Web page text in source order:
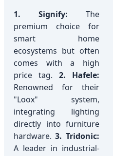
1. Signify: The
premium choice for
smart home
ecosystems but often
comes with a high
price tag. 2. Hafele:
Renowned for their
"Loox" system,
integrating lighting
directly into furniture
hardware. 3. Tridonic:
A leader in industrial-